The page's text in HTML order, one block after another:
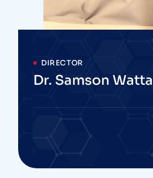
DIRECTOR
Dr. Samson Watta